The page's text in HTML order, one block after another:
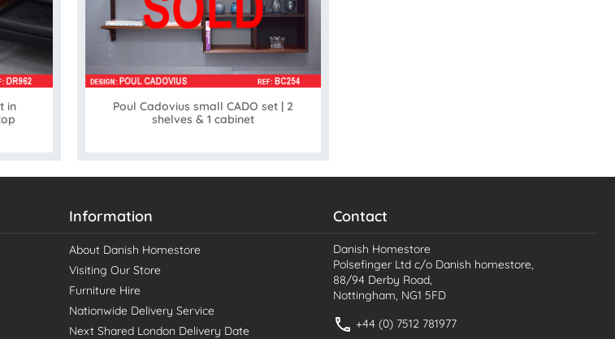
in
Poul Cadovius small CADO set | 2
shelves & 1 cabinet
Information
About Danish Homestore
Visiting Our Store
Furniture Hire
Nationwide Delivery Service
Next Shared London Delivery Date
Contact
Danish Homestore
Polsefinger Ltd c/o Danish homestore,
88/94 Derby Road,
Nottingham, NG1 5FD
+44 (0) 7512 781977